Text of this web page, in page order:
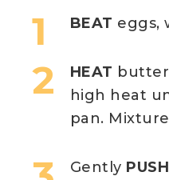
BEAT eggs,
HEAT
high heat
pan.
Gently PUSH